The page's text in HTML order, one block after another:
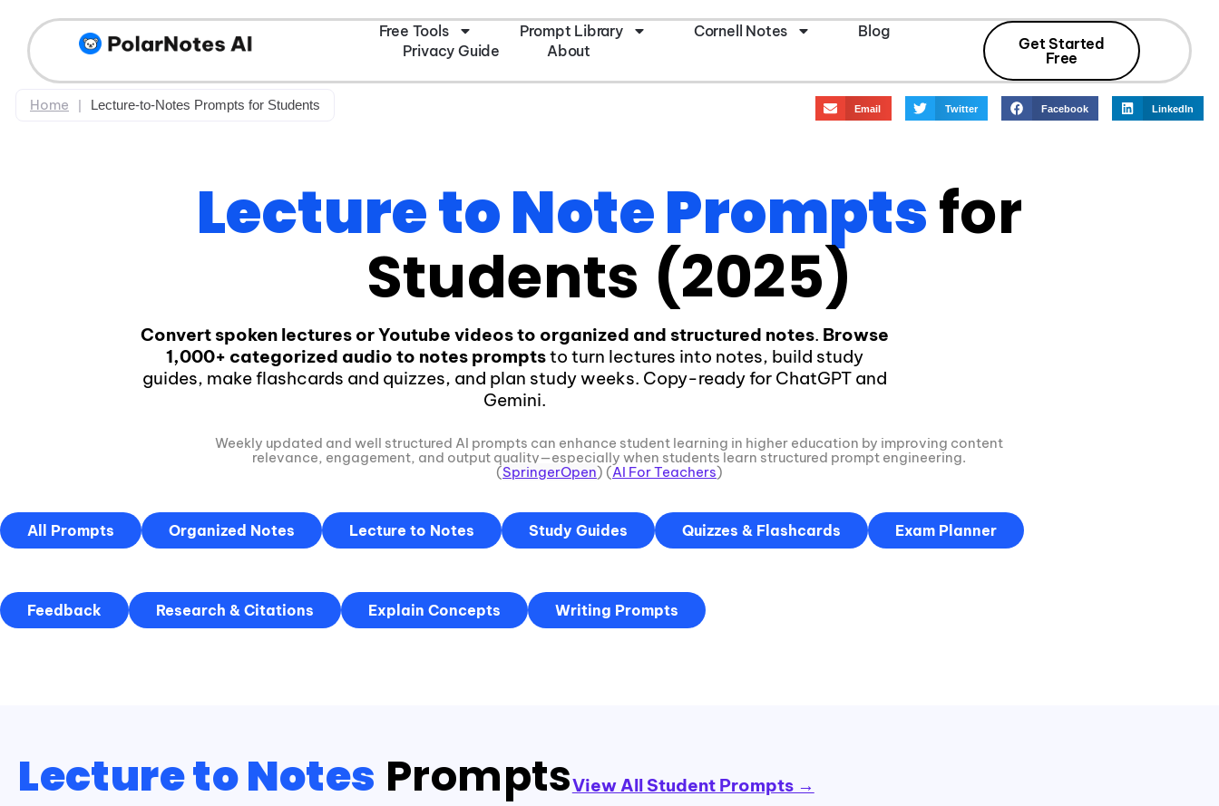
Free Tools Prompt Library Cornell Notes
Blog
Privacy Guide
About
Get Started
Free
Email Twitter Facebook LinkedIn
Home | Lecture-to-Notes Prompts for Students
Lecture to Note Promptsfor
Students (2025)
Convert spoken lectures or Youtube videos to organized and structured notes. Browse
1,000+ categorized audio to notes promptsto turn lectures into notes, build study
guides, make flashcards and quizzes, and plan study weeks. Copy-ready for ChatGPT and
Gemini.
Weekly updated and well structured AI prompts can enhance student learning in higher education by improving content
relevance, engagement, and output quality—especially when students learn structured prompt engineering.
(SpringerOpen) (AI For Teachers)
All Prompts Organized Notes Lecture to Notes Study Guides Quizzes & Flashcards Exam Planner
Feedback Research & Citations Explain Concepts Writing Prompts
Lecture to Notes PromptsView All Student Prompts →